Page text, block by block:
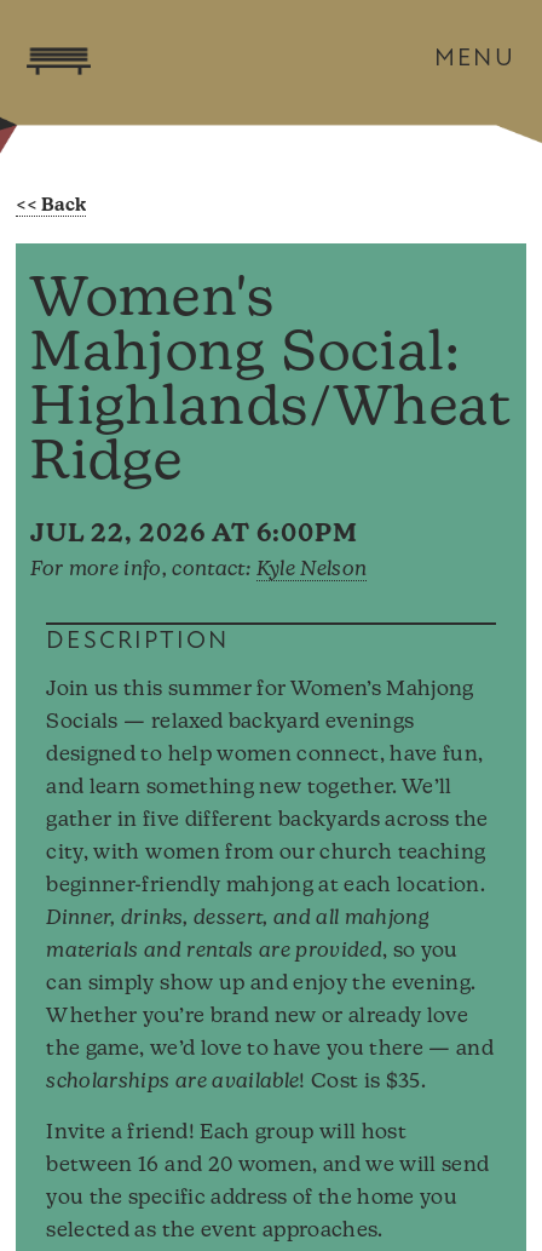
MENU
Women's
Mahjong Social:
Highlands/Wheat
Ridge
JUL 22, 2026 AT 6:00PM
For more info, contact: Kyle Nelson
DESCRIPTION
Join us this summer for Women’s Mahjong
Socials — relaxed backyard evenings
designed to help women connect, have fun,
and learn something new together. We’ll
gather in five different backyards across the
city, with women from our church teaching
beginner-friendly mahjong at each location.
Dinner, drinks, dessert, and all mahjong
materials and rentals are provided, so you
can simply show up and enjoy the evening.
Whether you’re brand new or already love
the game, we’d love to have you there — and
scholarships are available! Cost is $35.
Invite a friend! Each group will host
between 16 and 20 women, and we will send
you the specific address of the home you
selected as the event approaches.